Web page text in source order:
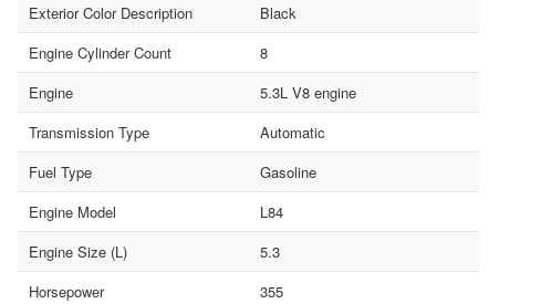
Exterior Color Description
Black
Engine Cylinder Count
8
Engine
5.3L V8 engine
Transmission Type
Automatic
Fuel Type
Gasoline
Engine Model
L84
Engine Size (L)
5.3
Horsepower
355